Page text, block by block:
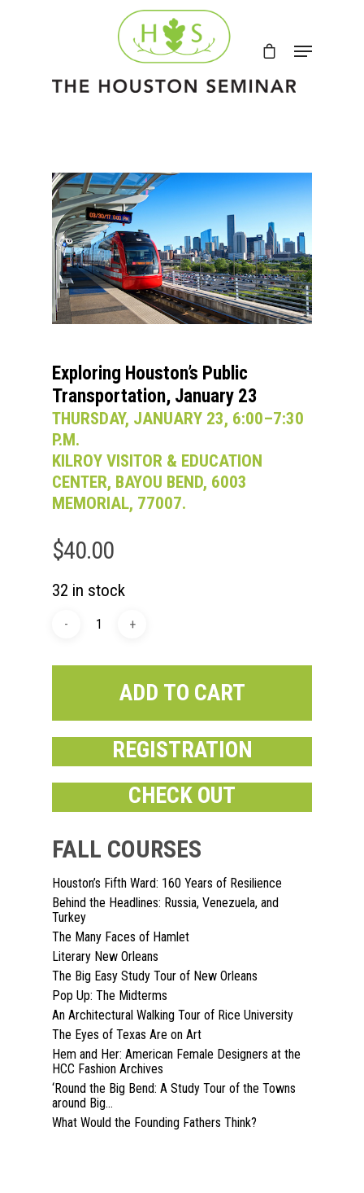
Exploring Houston’s Public
Transportation, January 23
THURSDAY, JANUARY 23, 6:00–7:30
P.M.
KILROY VISITOR & EDUCATION
CENTER, BAYOU BEND, 6003
MEMORIAL, 77007.
$40.00
32 in stock
ADD TO CART
REGISTRATION
CHECK OUT
FALL COURSES
Houston’s Fifth Ward: 160 Years of Resilience
Behind the Headlines: Russia, Venezuela, and
Turkey
The Many Faces of Hamlet
Literary New Orleans
The Big Easy Study Tour of New Orleans
Pop Up: The Midterms
An Architectural Walking Tour of Rice University
The Eyes of Texas Are on Art
Hem and Her: American Female Designers at the
HCC Fashion Archives
‘Round the Big Bend: A Study Tour of the Towns
around Big...
What Would the Founding Fathers Think?
Speakers